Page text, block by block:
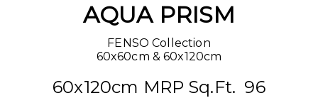
AQUA PRISM
FENSO Collection
60x60cm & 60x120cm
60x120cm MRP Sq.Ft. ₹ 96